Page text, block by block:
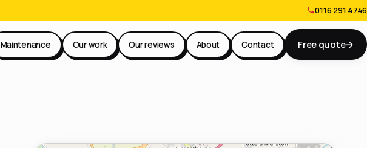
0116 291 4746
Maintenance Our work Our reviews About Contact Free quote→